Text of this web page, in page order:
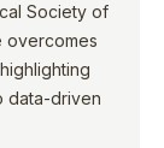
Society of
overcomes
data-driven